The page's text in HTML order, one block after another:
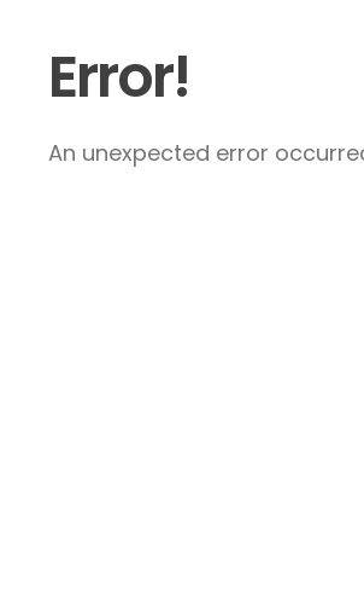
Error!
An unexpected error